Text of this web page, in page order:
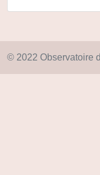
© 2022 Observatoire